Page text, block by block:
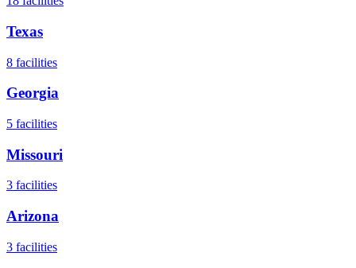
Texas
8 facilities
Georgia
5 facilities
Missouri
3 facilities
Arizona
3 facilities